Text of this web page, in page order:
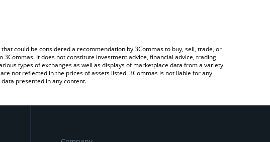
could be considered a recommendation by 3Commas to buy, sell, trade, or
It does not constitute investment advice, financial advice, trading
types of exchanges as well as displays of marketplace data from a variety
not reflected in the prices of assets listed. 3Commas is not liable for any
presented in any content.